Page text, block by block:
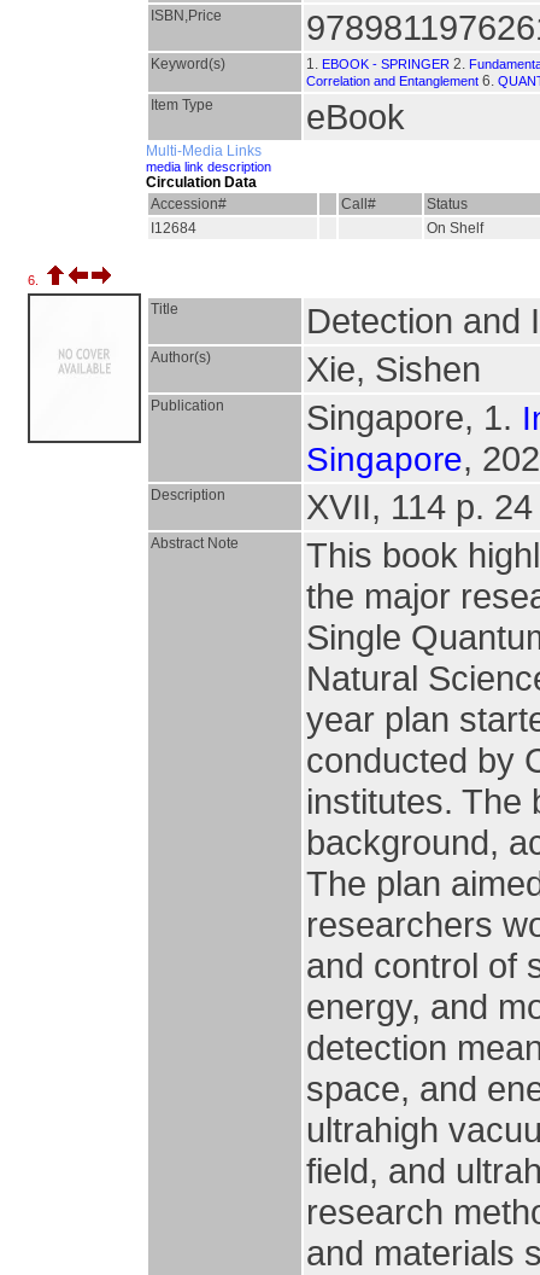
ISBN,Price
Keyword(s) 1. EBOOK - SPRINGER 2.
Correlation and Entanglement 6.
Item Type eBook
Multi-Media Links
media link description
Circulation Data
Accession#
Call#
Status
I12684
On Shelf
6.
Title Detection and
Author(s) Xie, Sishen
Publication Singapore, 1.
Singapore,
Description XVII, 114 p.
Abstract Note
This book
the major
Single
Natural
year plan
conducted by
institutes. The
background,
The plan
researchers
and control of
energy, and
detection
space, and
ultrahigh
field, and
research
and materials